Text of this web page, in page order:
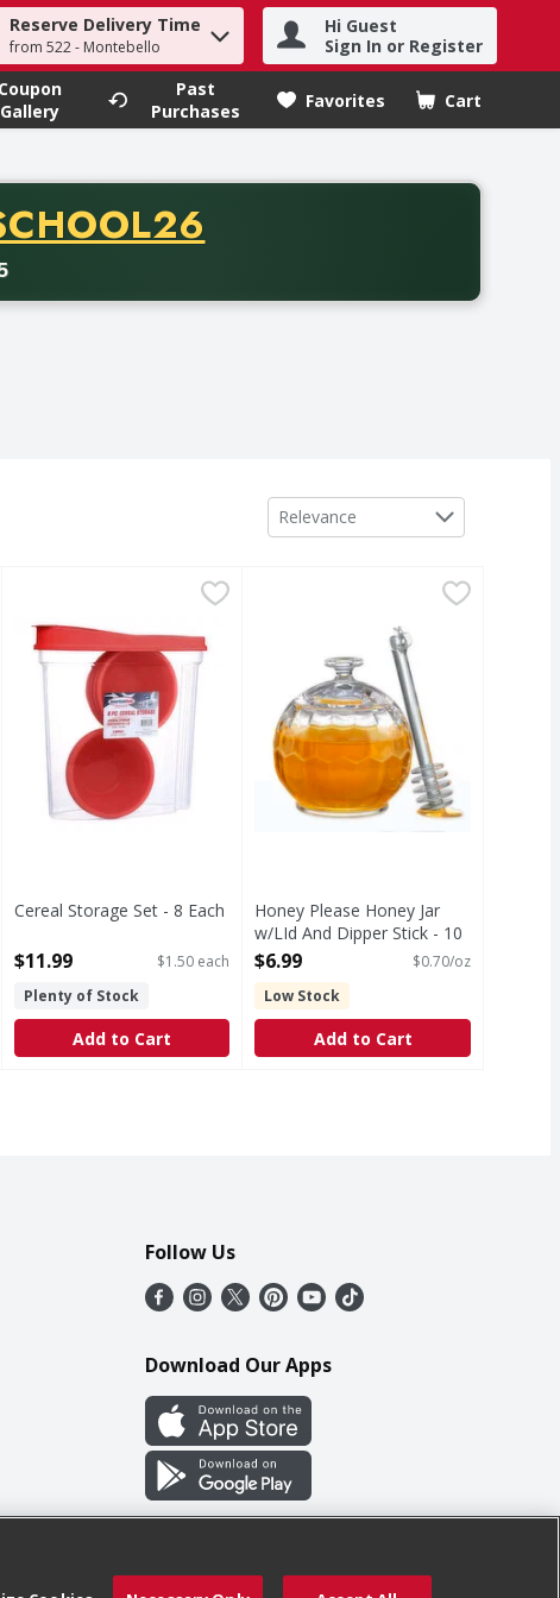
term to find items.
Reserve Delivery Time
from 522 - Montebello
Hi Guest
Sign In or Register
Coupon
Gallery
Past
Purchases
Favorites Cart
.
purchase of thirty-five dollars. Offer valid from August fifth
Sort by
Relevance
- 1 Each $15.99
Cereal Storage Set - 8 Each
Cereal Storage Set - 8 Each
$11.99
$1.50 each
Plenty of Stock
Add to Cart
Honey Please Honey Jar w/LId
Honey Please Honey Jar
w/LId And Dipper Stick - 10
Ounce
Open Product Description
$6.99
$0.70/oz
Low Stock
Add to Cart
Follow Us
Download Our Apps